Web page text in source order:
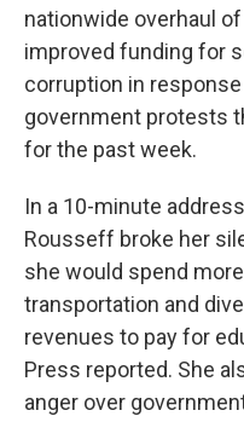
nationwide overhaul
improved funding for
corruption in
government protests
for the past week.
In a 10-minute
Rousseff broke her
she would spend
transportation and
revenues to pay for
Press reported. She
anger over